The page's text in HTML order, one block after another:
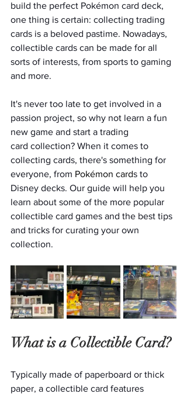
build the perfect Pokémon card deck,
one thing is certain: collecting trading
cards is a beloved pastime. Nowadays,
collectible cards can be made for all
sorts of interests, from sports to gaming
and more.
It's never too late to get involved in a
passion project, so why not learn a fun
new game and start a trading
card collection? When it comes to
collecting cards, there's something for
everyone, from Pokémon cards to
Disney decks. Our guide will help you
learn about some of the more popular
collectible card games and the best tips
and tricks for curating your own
collection.
What is a Collectible Card?
Typically made of paperboard or thick
paper, a collectible card features